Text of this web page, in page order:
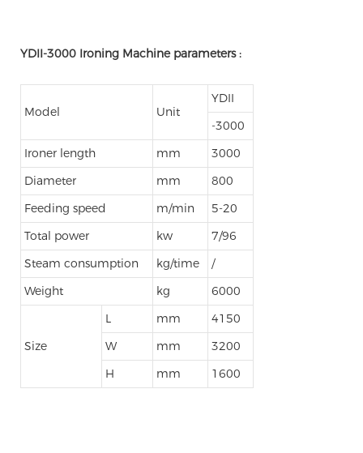
YDII-3000 Ironing Machine parameters :
Model Unit
YDII
-3000
Ironer length
mm
3000
Diameter
mm
800
Feeding speed
m/min
5-20
Total power
kw
7/96
Steam consumption
kg/time
/
Weight
kg 6000
Size
L mm
4150
W
mm
3200
H
mm 1600